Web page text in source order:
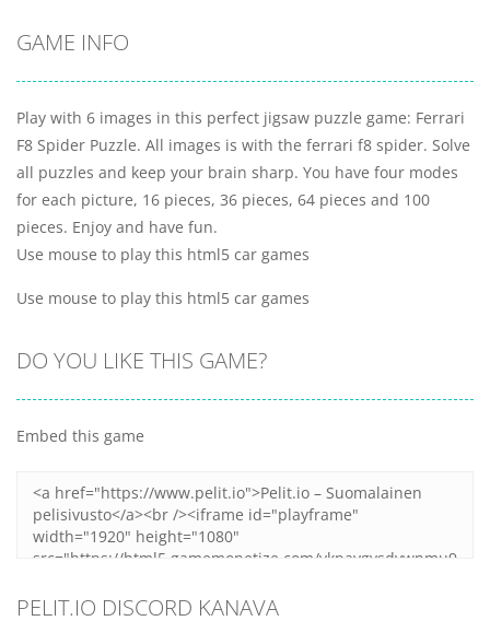
GAME INFO
Play with 6 images in this perfect jigsaw puzzle game: Ferrari
F8 Spider Puzzle. All images is with the ferrari f8 spider. Solve
all puzzles and keep your brain sharp. You have four modes
for each picture, 16 pieces, 36 pieces, 64 pieces and 100
pieces. Enjoy and have fun.
Use mouse to play this html5 car games
Use mouse to play this html5 car games
DO YOU LIKE THIS GAME?
Embed this game
PELIT.IO DISCORD KANAVA